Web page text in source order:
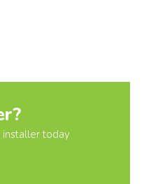
installer today